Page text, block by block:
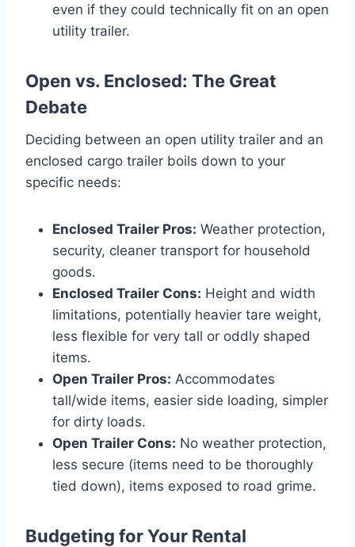
even if they could technically fit on an open
utility trailer.
Open vs. Enclosed: The Great
Debate
Deciding between an open utility trailer and an
enclosed cargo trailer boils down to your
specific needs:
Enclosed Trailer Pros: Weather protection,
security, cleaner transport for household
goods.
Enclosed Trailer Cons: Height and width
limitations, potentially heavier tare weight,
less flexible for very tall or oddly shaped
items.
Open Trailer Pros: Accommodates
tall/wide items, easier side loading, simpler
for dirty loads.
Open Trailer Cons: No weather protection,
less secure (items need to be thoroughly
tied down), items exposed to road grime.
Budgeting for Your Rental